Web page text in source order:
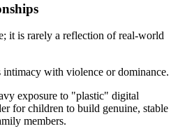
it is rarely a reflection of real-world
with violence or dominance.
exposure to "plastic" digital
for children to build genuine, stable
members.